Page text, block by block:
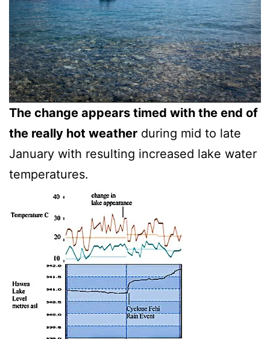
The change appears timed with the end of
the really hot weather during mid to late
January with resulting increased lake water
temperatures.